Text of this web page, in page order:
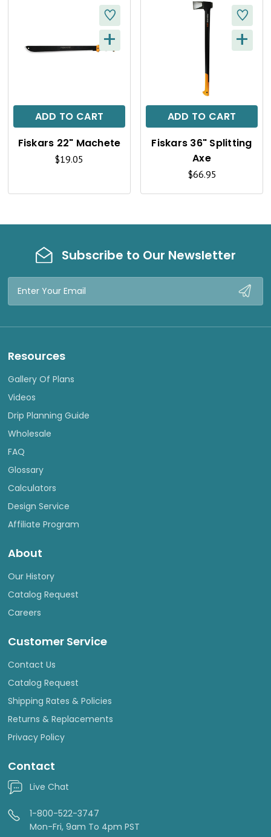
W W
ADD TO CART
Q
C
K
E
W
+
Fiskars 22" Machete
$19.05
ADD TO CART
Q
C
K
V
E
W
+
Fiskars 36" Splitting
Axe
$66.95
Subscribe to Our Newsletter
Resources
Gallery Of Plans
Videos
Drip Planning Guide
Wholesale
FAQ
Glossary
Calculators
Design Service
Affiliate Program
About
Our History
Catalog Request
Careers
Customer Service
Contact Us
Catalog Request
Shipping Rates & Policies
Returns & Replacements
Privacy Policy
Contact
Live Chat
1-800-522-3747
Mon-Fri, 9am To 4pm PST